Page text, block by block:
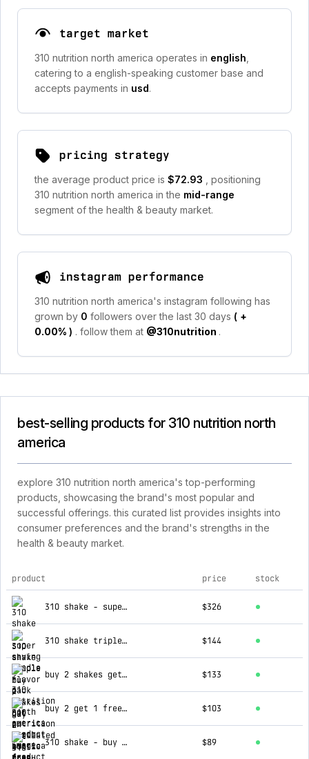
target market
310 nutrition north america operates in english
catering to a english-speaking customer base and
accepts payments in usd.
pricing strategy
the average product price is $72.93
, positioning
310 nutrition north america in the mid-range
segment of the health & beauty market.
instagram performance
310 nutrition north america's instagram following has
grown by 0 followers over the last 30 days ( +
0.00% ) . follow them at @310nutrition .
best-selling products for 310 nutrition north
america
explore 310 nutrition north america's top-performing
products, showcasing the brand's most popular and
successful offerings. this curated list provides insights into
consumer preferences and the brand's strengths in the
health & beauty market.
top products for 310 nutrition north america
product price stock
310 shake - super saving bundle $326
310 shake triple flavor pack $144
buy 2 shakes get an insulated bottle free $133
buy 2 get 1 free 310 shake $103
310 shake - buy 2 get 1 free $89